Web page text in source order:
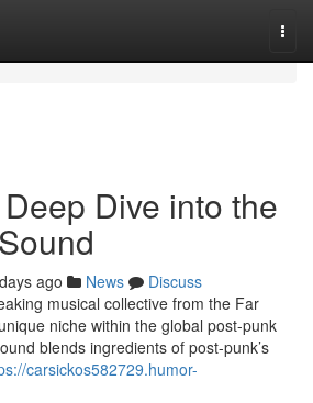
Dive into the
ago News
Discuss
musical collective from the Far
niche within the global post-punk
blends ingredients of post-punk’s
carsickos582729.humor-